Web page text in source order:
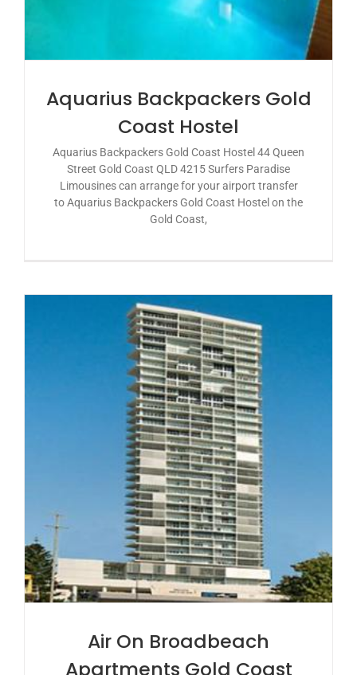
Aquarius Backpackers Gold
Coast Hostel
Aquarius Backpackers Gold Coast Hostel 44 Queen
Street Gold Coast QLD 4215 Surfers Paradise
Limousines can arrange for your airport transfer
to Aquarius Backpackers Gold Coast Hostel on the
Gold Coast,
Air On Broadbeach
Apartments Gold Coast